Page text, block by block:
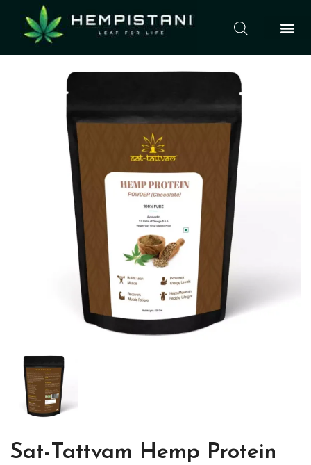
Sat-Tattvam Hemp Protein